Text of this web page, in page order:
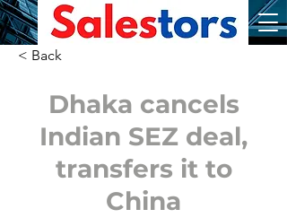
< Back
Dhaka cancels
Indian SEZ deal,
transfers it to
China